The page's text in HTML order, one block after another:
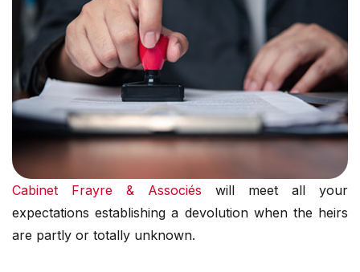
Cabinet Frayre & Associés will meet all your
expectations establishing a devolution when the heirs
are partly or totally unknown.